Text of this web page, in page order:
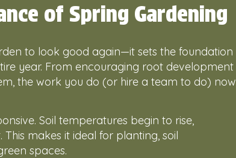
of Spring Gardening
to look good again—it sets the foundation
year. From encouraging root development
the work you do (or hire a team to do) now
Soil temperatures begin to rise,
makes it ideal for planting, soil
spaces.